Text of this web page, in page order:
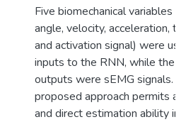
Five biomechanical variables
angle, velocity, acceleration,
and activation signal) were
inputs to the RNN, while the
outputs were sEMG signals.
proposed approach permits a
and direct estimation ability